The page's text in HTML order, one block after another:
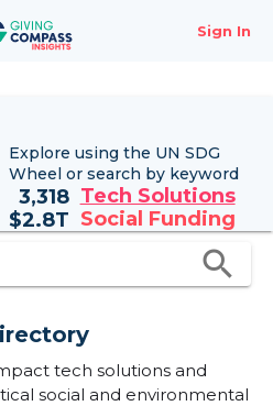
Sign In
Explore using the UN SDG
Wheel or search by keyword
3,318 Tech Solutions
$2.8T Social Funding
search
tech solutions and
social and environmental